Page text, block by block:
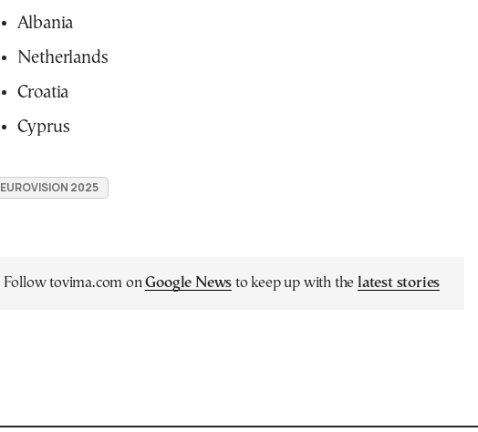
Albania
Netherlands
Croatia
Cyprus
EUROVISION 2025
Follow tovima.com onGoogle News to keep up with the latest stories